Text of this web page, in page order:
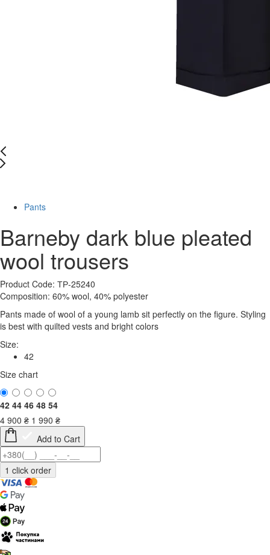
Pants
Barneby dark blue pleated
wool trousers
Product Code: ТР-25240
Composition: 60% wool, 40% polyester
Pants made of wool of a young lamb sit perfectly on the figure. Styling
is best with quilted vests and bright colors
Size:
42
Size chart
42 44 46 48 54
4 900 ₴ 1 990 ₴
Add to Cart